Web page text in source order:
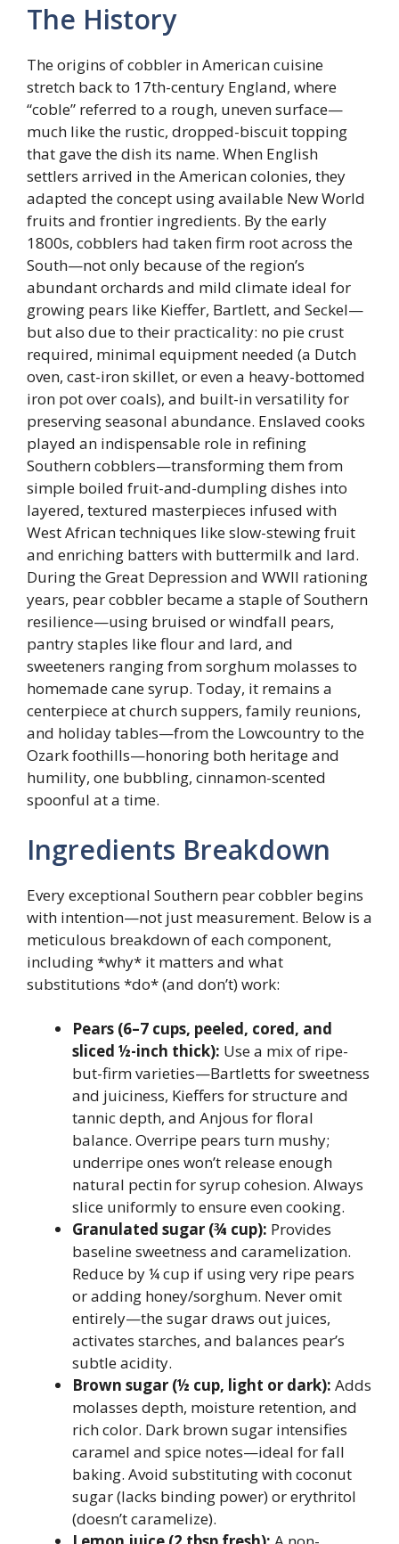
The History
The origins of cobbler in American cuisine
stretch back to 17th-century England, where
“coble” referred to a rough, uneven surface—
much like the rustic, dropped-biscuit topping
that gave the dish its name. When English
settlers arrived in the American colonies, they
adapted the concept using available New World
fruits and frontier ingredients. By the early
1800s, cobblers had taken firm root across the
South—not only because of the region’s
abundant orchards and mild climate ideal for
growing pears like Kieffer, Bartlett, and Seckel—
but also due to their practicality: no pie crust
required, minimal equipment needed (a Dutch
oven, cast-iron skillet, or even a heavy-bottomed
iron pot over coals), and built-in versatility for
preserving seasonal abundance. Enslaved cooks
played an indispensable role in refining
Southern cobblers—transforming them from
simple boiled fruit-and-dumpling dishes into
layered, textured masterpieces infused with
West African techniques like slow-stewing fruit
and enriching batters with buttermilk and lard.
During the Great Depression and WWII rationing
years, pear cobbler became a staple of Southern
resilience—using bruised or windfall pears,
pantry staples like flour and lard, and
sweeteners ranging from sorghum molasses to
homemade cane syrup. Today, it remains a
centerpiece at church suppers, family reunions,
and holiday tables—from the Lowcountry to the
Ozark foothills—honoring both heritage and
humility, one bubbling, cinnamon-scented
spoonful at a time.
Ingredients Breakdown
Every exceptional Southern pear cobbler begins
with intention—not just measurement. Below is a
meticulous breakdown of each component,
including *why* it matters and what
substitutions *do* (and don’t) work:
Pears (6–7 cups, peeled, cored, and
sliced ½-inch thick): Use a mix of ripe-
but-firm varieties—Bartletts for sweetness
and juiciness, Kieffers for structure and
tannic depth, and Anjous for floral
balance. Overripe pears turn mushy;
underripe ones won’t release enough
natural pectin for syrup cohesion. Always
slice uniformly to ensure even cooking.
Granulated sugar (¾ cup): Provides
baseline sweetness and caramelization.
Reduce by ¼ cup if using very ripe pears
or adding honey/sorghum. Never omit
entirely—the sugar draws out juices,
activates starches, and balances pear’s
subtle acidity.
Brown sugar (½ cup, light or dark): Adds
molasses depth, moisture retention, and
rich color. Dark brown sugar intensifies
caramel and spice notes—ideal for fall
baking. Avoid substituting with coconut
sugar (lacks binding power) or erythritol
(doesn’t caramelize).